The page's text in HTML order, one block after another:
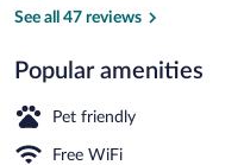
See all 47 reviews
Popular amenities
Pet friendly
Free WiFi